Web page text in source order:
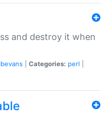
and destroy it when
Categories: perl